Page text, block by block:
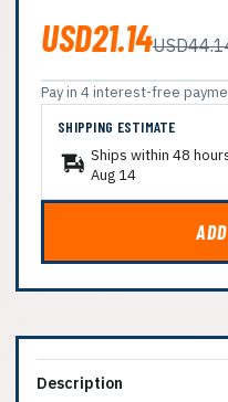
USD21.14
Pay in 4 interest-free
SHIPPING ESTIMATE
Ships within 48
Aug 14
Description